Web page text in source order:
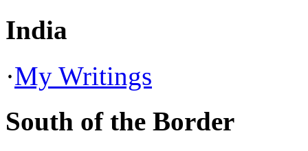
India
·My Writings
South of the Border